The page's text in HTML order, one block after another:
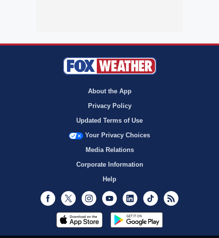
About the App
Privacy Policy
Updated Terms of Use
Your Privacy Choices
Media Relations
Corporate Information
Help
Facebook
Twitter InstagramYoutubeLinkedInTikTok